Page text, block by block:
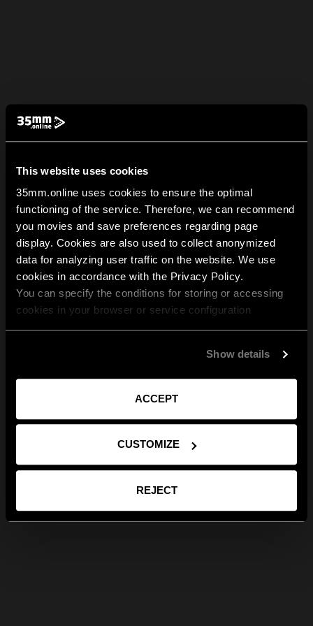
This website uses cookies
35mm.online uses cookies to ensure the optimal
functioning of the service. Therefore, we can recommend
you movies and save preferences regarding page
display. Cookies are also used to collect anonymized
data for analyzing user traffic on the website. We use
cookies in accordance with the Privacy Policy.
You can specify the conditions for storing or accessing
cookies in your browser or service configuration
Show details
ACCEPT
CUSTOMIZE
REJECT